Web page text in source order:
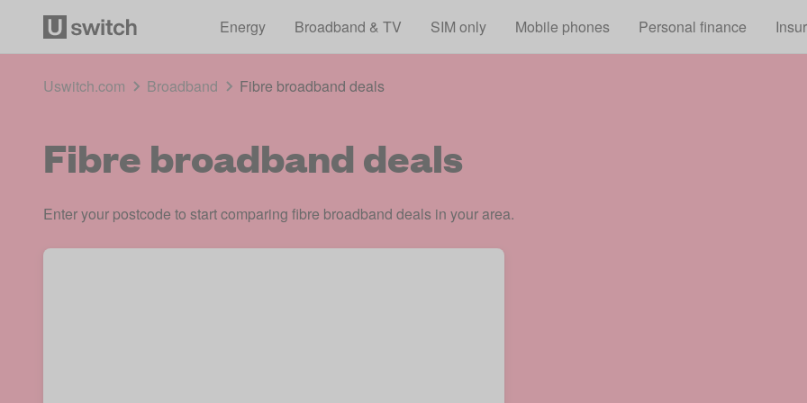
Energy
Broadband & TV SIM only Mobile phones Personal finance
Uswitch.com Broadband Fibre broadband deals
Fibre broadband deals
Enter your postcode to start comparing fibre broadband deals in your area.